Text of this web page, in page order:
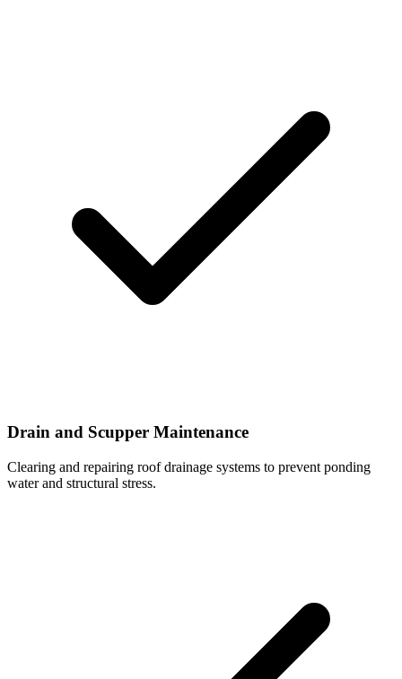
Drain and Scupper Maintenance
Clearing and repairing roof drainage systems to prevent ponding
water and structural stress.